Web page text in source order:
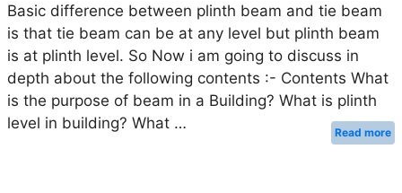
Basic difference between plinth beam and tie beam
is that tie beam can be at any level but plinth beam
is at plinth level. So Now i am going to discuss in
depth about the following contents :- Contents What
is the purpose of beam in a Building? What is plinth
level in building? What …
Read more